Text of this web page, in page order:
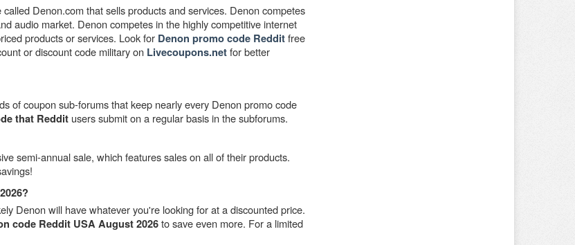
Denon.com that sells products and services. Denon competes
audio market. Denon competes in the highly competitive internet
products or services. Look for Denon promo code Redditfree
or discount code military on Livecoupons.netfor better
of coupon sub-forums that keep nearly every Denon promo code
that Reddit users submit on a regular basis in the subforums.
semi-annual sale, which features sales on all of their products.
Denon will have whatever you're looking for at a discounted price.
code Reddit USA August 2026to save even more. For a limited